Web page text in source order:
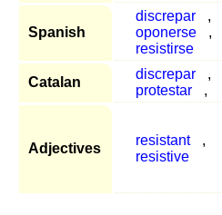
Spanish
discrepar ,
oponerse
,
resistirse
Catalan
discrepar ,
protestar
,
Adjectives
resistant
,
resistive